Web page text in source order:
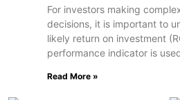
For investors making
decisions, it is important to
likely return on investment
performance indicator is
Read More »